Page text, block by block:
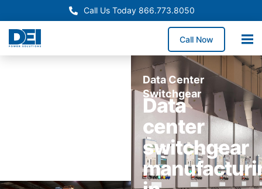
Call Us Today 866.773.8050
Call Now
Data Center
Switchgear
Data
center
switchgear